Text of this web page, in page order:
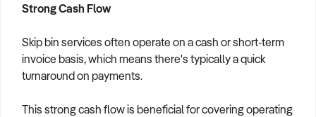
Strong Cash Flow
Skip bin services often operate on a cash or short-term
invoice basis, which means there's typically a quick
turnaround on payments.
This strong cash flow is beneficial for covering operating